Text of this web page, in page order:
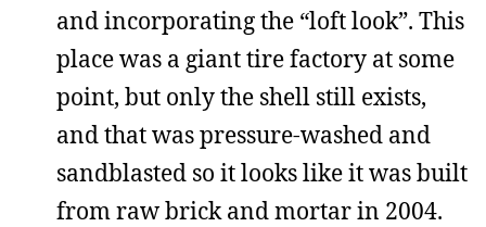
and incorporating the “loft look”. This
place was a giant tire factory at some
point, but only the shell still exists,
and that was pressure-washed and
sandblasted so it looks like it was built
from raw brick and mortar in 2004.